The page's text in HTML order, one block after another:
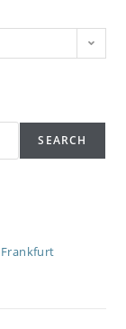
SEARCH
Frankfurt